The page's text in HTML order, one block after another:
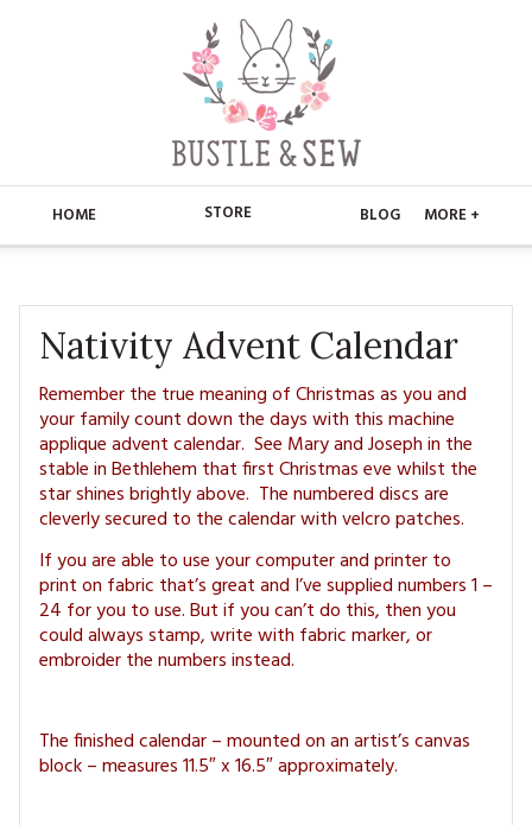
HOME STORE
EMBROIDERY
KITS
SOFTIES
MAGAZINE SUBSCRIPTIONS
BLOG MORE +
ABOUT US
CONTACT
FAQ’S
STORE
MAIN STORE
APPLIQUE
BUSTLE & SEW BOOKS
CHRISTMAS
EMBROIDERY
MAGAZINE SUBSCRIPTIONS
BLOG
FREE PATTERNS
MY ACCOUNT
Nativity Advent Calendar
Remember the true meaning of Christmas as you and
your family count down the days with this machine
applique advent calendar. See Mary and Joseph in the
stable in Bethlehem that first Christmas eve whilst the
star shines brightly above. The numbered discs are
cleverly secured to the calendar with velcro patches.
If you are able to use your computer and printer to
print on fabric that’s great and I’ve supplied numbers 1 –
24 for you to use. But if you can’t do this, then you
could always stamp, write with fabric marker, or
embroider the numbers instead.
The finished calendar – mounted on an artist’s canvas
block – measures 11.5″ x 16.5″ approximately.